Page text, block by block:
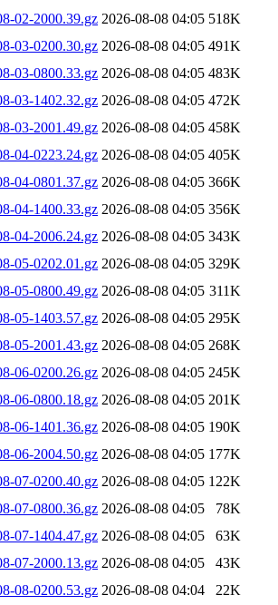
02-2000.39.gz 2026-08-08 04:05 518K
03-0200.30.gz 2026-08-08 04:05 491K
03-0800.33.gz 2026-08-08 04:05 483K
03-1402.32.gz 2026-08-08 04:05 472K
03-2001.49.gz 2026-08-08 04:05 458K
04-0223.24.gz 2026-08-08 04:05 405K
04-0801.37.gz 2026-08-08 04:05 366K
04-1400.33.gz 2026-08-08 04:05 356K
04-2006.24.gz 2026-08-08 04:05 343K
05-0202.01.gz 2026-08-08 04:05 329K
05-0800.49.gz 2026-08-08 04:05 311K
05-1403.57.gz 2026-08-08 04:05 295K
05-2001.43.gz 2026-08-08 04:05 268K
06-0200.26.gz 2026-08-08 04:05 245K
06-0800.18.gz 2026-08-08 04:05 201K
06-1401.36.gz 2026-08-08 04:05 190K
06-2004.50.gz 2026-08-08 04:05 177K
07-0200.40.gz 2026-08-08 04:05 122K
07-0800.36.gz 2026-08-08 04:05
78K
07-1404.47.gz 2026-08-08 04:05
63K
07-2000.13.gz 2026-08-08 04:05
43K
08-0200.53.gz 2026-08-08 04:04 22K